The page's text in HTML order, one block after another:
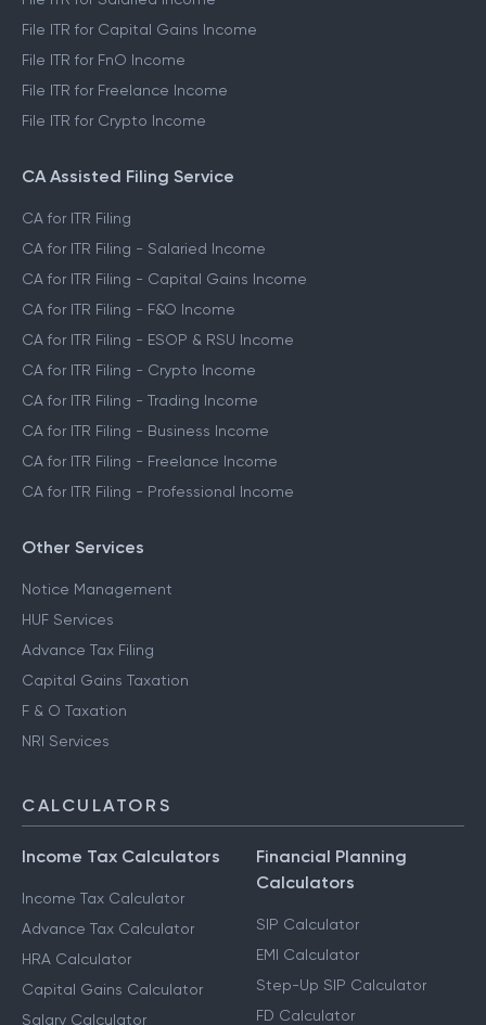
File ITR for Capital Gains Income
File ITR for FnO Income
File ITR for Freelance Income
File ITR for Crypto Income
CA Assisted Filing Service
CA for ITR Filing
CA for ITR Filing - Salaried Income
CA for ITR Filing - Capital Gains Income
CA for ITR Filing - F&O Income
CA for ITR Filing - ESOP & RSU Income
CA for ITR Filing - Crypto Income
CA for ITR Filing - Trading Income
CA for ITR Filing - Business Income
CA for ITR Filing - Freelance Income
CA for ITR Filing - Professional Income
Other Services
Notice Management
HUF Services
Advance Tax Filing
Capital Gains Taxation
F & O Taxation
NRI Services
CALCULATORS
Income Tax Calculators
Income Tax Calculator
Advance Tax Calculator
HRA Calculator
Capital Gains Calculator
Salary Calculator
Financial Planning
Calculators
SIP Calculator
EMI Calculator
Step-Up SIP Calculator
FD Calculator